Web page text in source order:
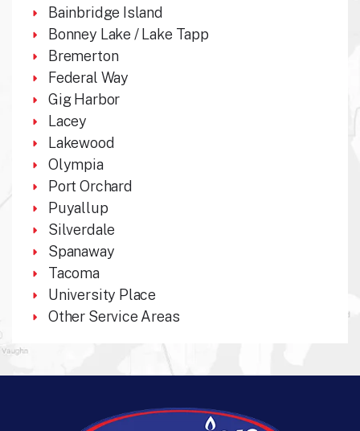
Bainbridge Island
Bonney Lake / Lake Tapp
Bremerton
Federal Way
Gig Harbor
Lacey
Lakewood
Olympia
Port Orchard
Puyallup
Silverdale
Spanaway
Tacoma
University Place
Other Service Areas